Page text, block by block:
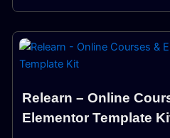
Relearn – Online
Elementor Template